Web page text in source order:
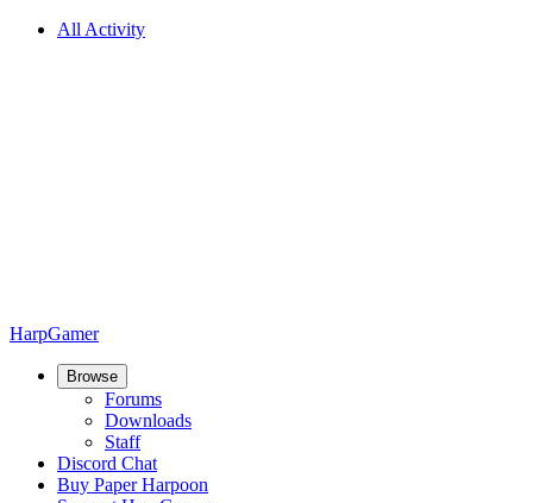
All Activity
HarpGamer
Browse
Forums
Downloads
Staff
Discord Chat
Buy Paper Harpoon